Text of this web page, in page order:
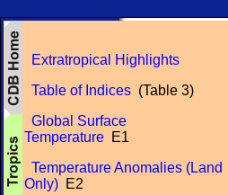
Extratropical Highlights
Table of Indices (Table 3)
Global Surface
Temperature E1
Temperature Anomalies (Land
Only) E2